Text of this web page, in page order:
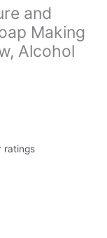
and
Making
Alcohol
ratings